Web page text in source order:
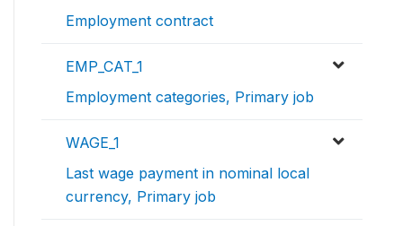
Employment contract
EMP_CAT_1
Employment categories, Primary job
WAGE_1
Last wage payment in nominal local
currency, Primary job